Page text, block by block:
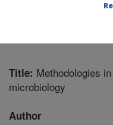
Title: Methodologies
microbiology
Author